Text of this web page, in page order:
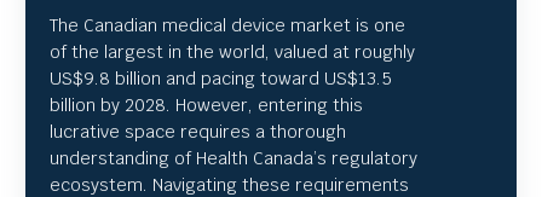
The Canadian medical device market is one
of the largest in the world, valued at roughly
US$9.8 billion and pacing toward US$13.5
billion by 2028. However, entering this
lucrative space requires a thorough
understanding of Health Canada’s regulatory
ecosystem. Navigating these requirements